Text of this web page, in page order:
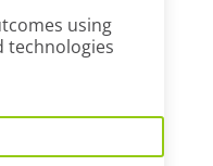
using
technologies